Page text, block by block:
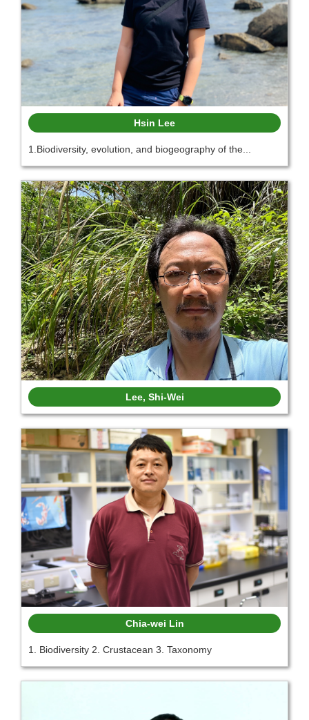
Hsin Lee
1.Biodiversity, evolution, and biogeography of the...
Lee, Shi-Wei
Chia-wei Lin
1. Biodiversity 2. Crustacean 3. Taxonomy